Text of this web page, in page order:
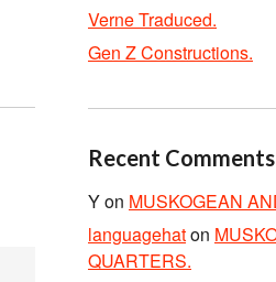
Verne Traduced.
Gen Z Constructions.
Recent Comments
Yon MUSKOGEAN
languagehaton
QUARTERS.